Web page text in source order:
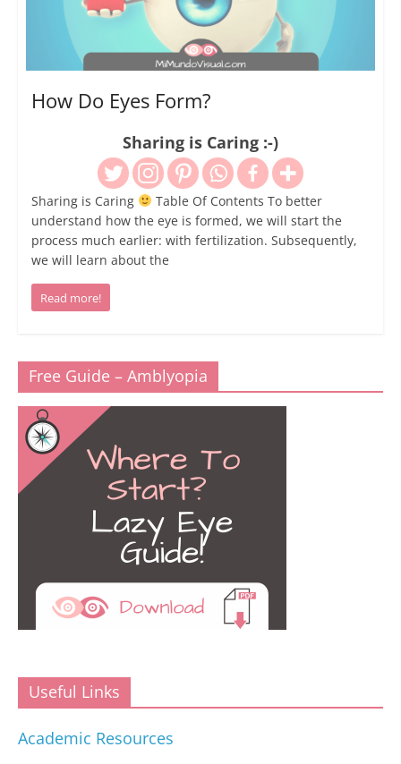
How Do Eyes Form?
Sharing is Caring :-)
Sharing is Caring
Table Of Contents To better
understand how the eye is formed, we will start the
process much earlier: with fertilization. Subsequently,
we will learn about the
Read more!
Free Guide – Amblyopia
Useful Links
Academic Resources